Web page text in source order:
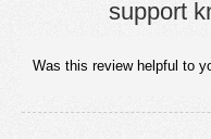
support
Was this review helpful to